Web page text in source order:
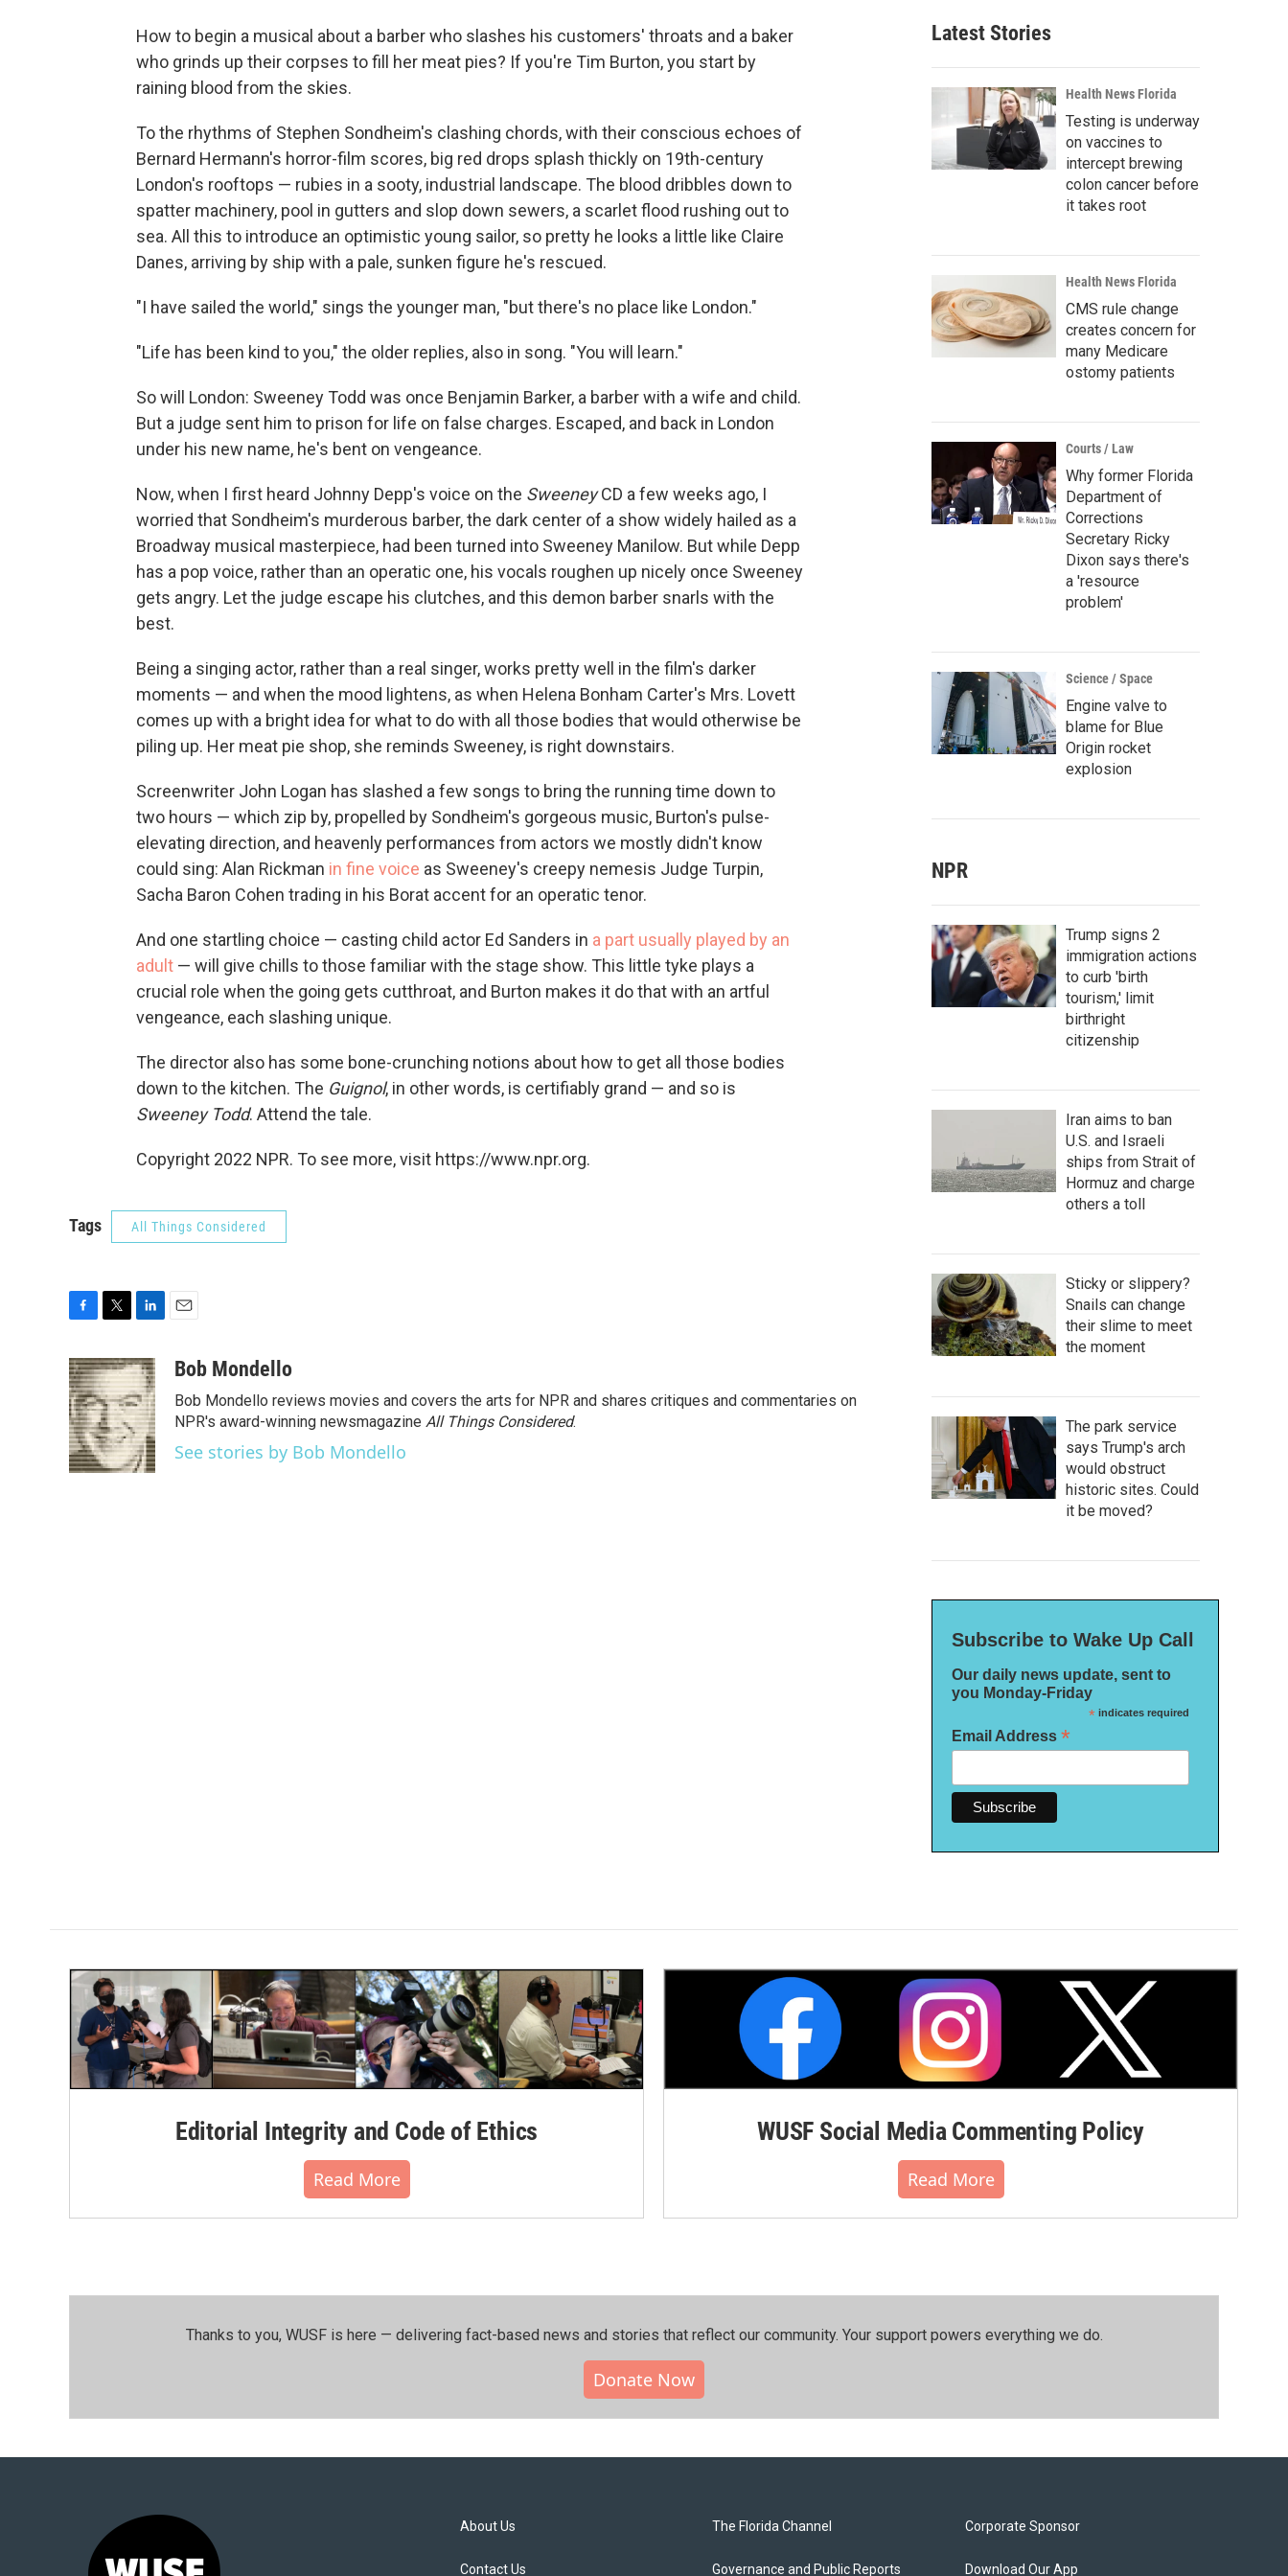
o
k
r
How to begin a musical about a barber who slashes his customers' throats and a baker
who grinds up their corpses to fill her meat pies? If you're Tim Burton, you start by
raining blood from the skies.
To the rhythms of Stephen Sondheim's clashing chords, with their conscious echoes of
Bernard Hermann's horror-film scores, big red drops splash thickly on 19th-century
London's rooftops — rubies in a sooty, industrial landscape. The blood dribbles down to
spatter machinery, pool in gutters and slop down sewers, a scarlet flood rushing out to
sea. All this to introduce an optimistic young sailor, so pretty he looks a little like Claire
Danes, arriving by ship with a pale, sunken figure he's rescued.
"I have sailed the world," sings the younger man, "but there's no place like London."
"Life has been kind to you," the older replies, also in song. "You will learn."
So will London: Sweeney Todd was once Benjamin Barker, a barber with a wife and child.
But a judge sent him to prison for life on false charges. Escaped, and back in London
under his new name, he's bent on vengeance.
Now, when I first heard Johnny Depp's voice on the SweeneyCD a few weeks ago, I
worried that Sondheim's murderous barber, the dark center of a show widely hailed as a
Broadway musical masterpiece, had been turned into Sweeney Manilow. But while Depp
has a pop voice, rather than an operatic one, his vocals roughen up nicely once Sweeney
gets angry. Let the judge escape his clutches, and this demon barber snarls with the
best.
Being a singing actor, rather than a real singer, works pretty well in the film's darker
moments — and when the mood lightens, as when Helena Bonham Carter's Mrs. Lovett
comes up with a bright idea for what to do with all those bodies that would otherwise be
piling up. Her meat pie shop, she reminds Sweeney, is right downstairs.
Screenwriter John Logan has slashed a few songs to bring the running time down to
two hours — which zip by, propelled by Sondheim's gorgeous music, Burton's pulse-
elevating direction, and heavenly performances from actors we mostly didn't know
could sing: Alan Rickman in fine voice as Sweeney's creepy nemesis Judge Turpin,
Sacha Baron Cohen trading in his Borat accent for an operatic tenor.
And one startling choice — casting child actor Ed Sanders in a part usually played by an
adult — will give chills to those familiar with the stage show. This little tyke plays a
crucial role when the going gets cutthroat, and Burton makes it do that with an artful
vengeance, each slashing unique.
The director also has some bone-crunching notions about how to get all those bodies
down to the kitchen. The Guignol, in other words, is certifiably grand — and so is
Sweeney Todd. Attend the tale.
Copyright 2022 NPR. To see more, visit https://www.npr.org.
Tags All Things Considered
c
e
b
o
o
k
i
t
t
e
r
n
k
e
d
I
n
aBob Mondello
Bob Mondello reviews movies and covers the arts for NPR and shares critiques and commentaries on
NPR's award-winning newsmagazine All Things Considered.
See stories by Bob Mondello
Latest Stories
Health News Florida
Testing is underway
on vaccines to
intercept brewing
colon cancer before
it takes root
Health News Florida
CMS rule change
creates concern for
many Medicare
ostomy patients
Courts / Law
Why former Florida
Department of
Corrections
Secretary Ricky
Dixon says there's
a 'resource
problem'
Science / Space
Engine valve to
blame for Blue
Origin rocket
explosion
NPR
Trump signs 2
immigration actions
to curb 'birth
tourism,' limit
birthright
citizenship
Iran aims to ban
U.S. and Israeli
ships from Strait of
Hormuz and charge
others a toll
Sticky or slippery?
Snails can change
their slime to meet
the moment
The park service
says Trump's arch
would obstruct
historic sites. Could
it be moved?
Subscribe to Wake Up Call
Our daily news update, sent to
you Monday-Friday
*indicates required
Email Address *
Editorial Integrity and Code of Ethics
Read More
WUSF Social Media Commenting Policy
Read More
Thanks to you, WUSF is here — delivering fact-based news and stories that reflect our community.⁠ Your support powers everything we do.
Donate Now
About Us
Contact Us
The Florida Channel
Governance and Public Reports
Corporate Sponsor
Download Our App